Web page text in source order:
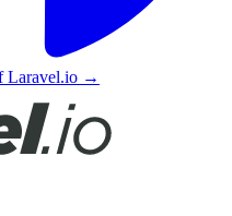
Laravel.io →